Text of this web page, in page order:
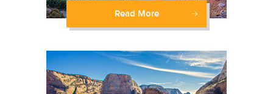
Read More